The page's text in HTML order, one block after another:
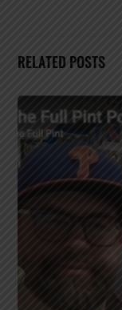
RELATED POSTS